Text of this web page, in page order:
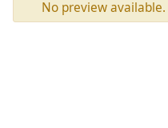
No preview available.